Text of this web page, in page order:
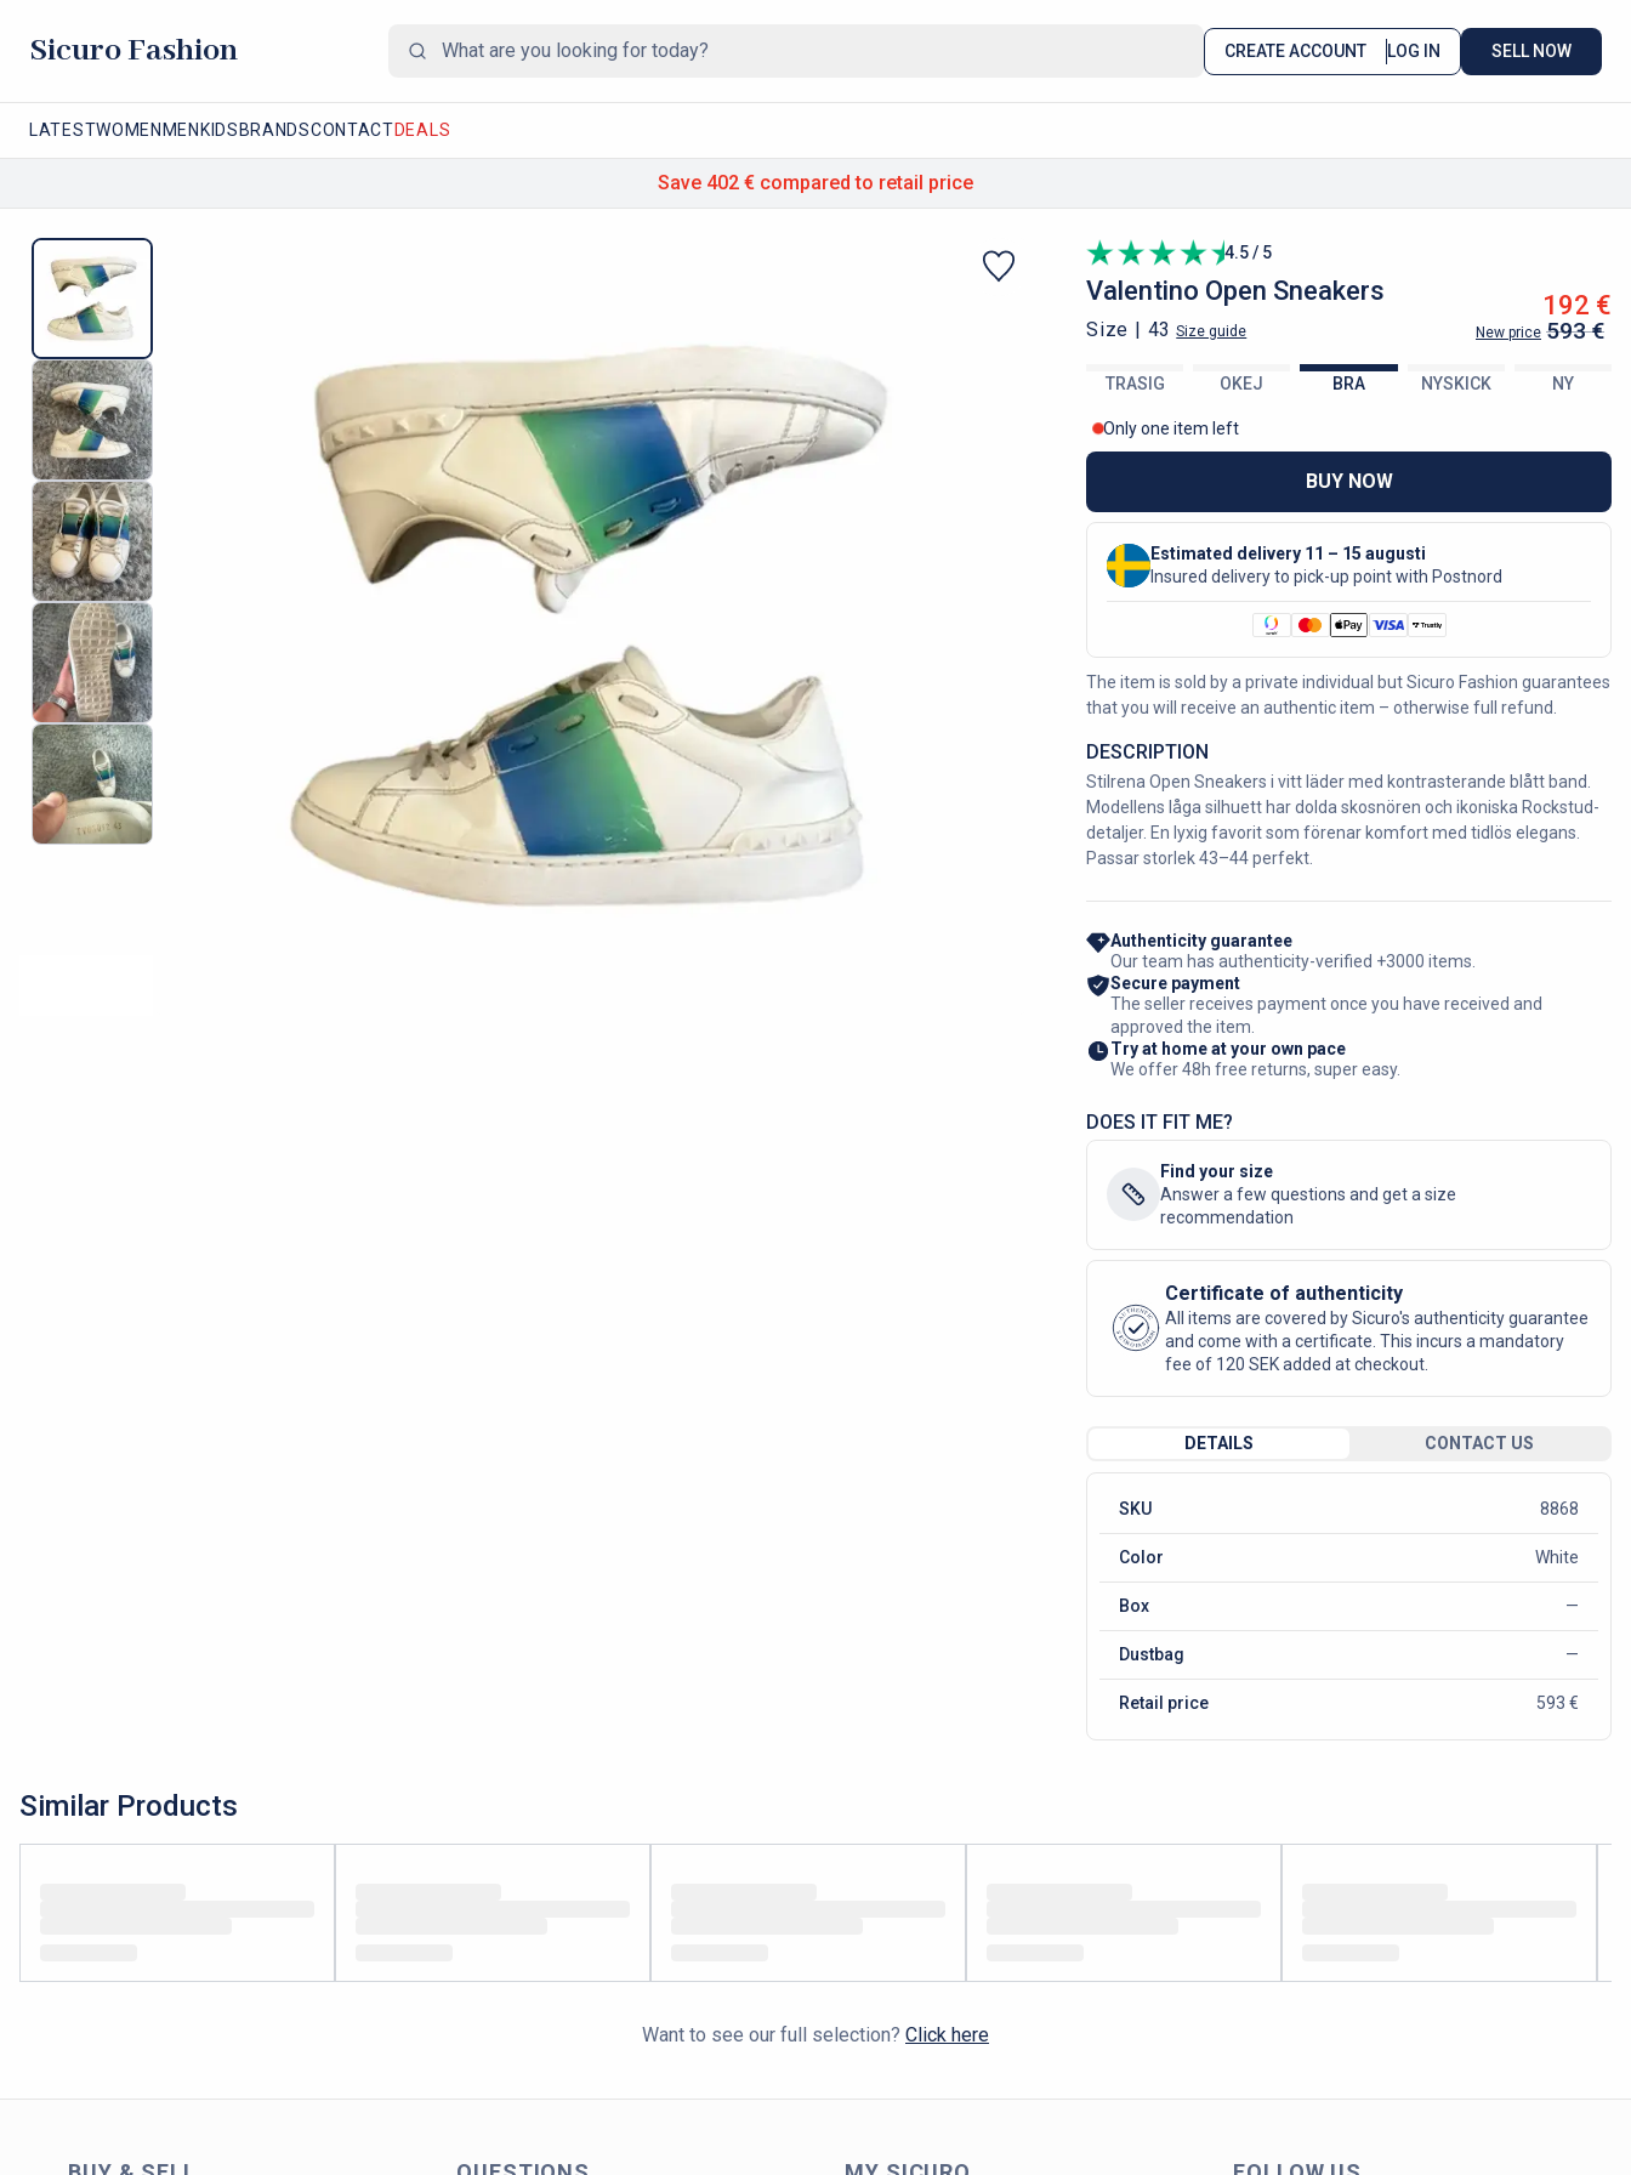
Sicuro Fashion CREATE ACCOUNT LOG IN SELL NOW
LATESTWOMEN MEN KIDS BRANDSCONTACTDEALS
Save 402 € compared to retail price
4.5 / 5
Valentino Open Sneakers
Size | 43 Size guide
192 €
New price 593 €
TRASIG OKEJ BRA NYSKICK NY
Only one item left
BUY NOW
Estimated delivery 11 – 15 augusti
Insured delivery to pick-up point with Postnord
The item is sold by a private individual but Sicuro Fashion guarantees
that you will receive an authentic item – otherwise full refund.
DESCRIPTION
Stilrena Open Sneakers i vitt läder med kontrasterande blått band.
Modellens låga silhuett har dolda skosnören och ikoniska Rockstud-
detaljer. En lyxig favorit som förenar komfort med tidlös elegans.
Passar storlek 43–44 perfekt.
Authenticity guarantee
Our team has authenticity-verified +3000 items.
Secure payment
The seller receives payment once you have received and
approved the item.
Try at home at your own pace
We offer 48h free returns, super easy.
DOES IT FIT ME?
Find your size
Answer a few questions and get a size
recommendation
AUTHENTIC
SICURO FASHION
Certificate of authenticity
All items are covered by Sicuro's authenticity guarantee
and come with a certificate. This incurs a mandatory
fee of 120 SEK added at checkout.
DETAILS CONTACT US
SKU 8868
Color White
Box —
Dustbag —
Retail price 593 €
Similar Products
Want to see our full selection? Click here